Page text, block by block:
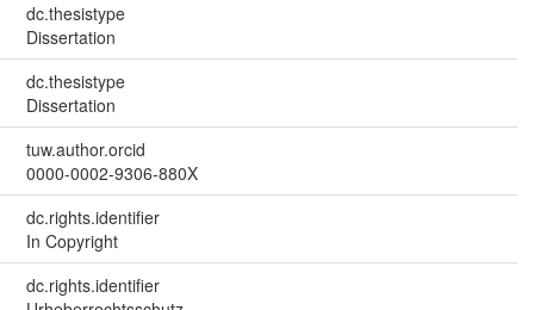
dc.thesistype
Dissertation
dc.thesistype
Dissertation
tuw.author.orcid
0000-0002-9306-880X
dc.rights.identifier
In Copyright
dc.rights.identifier